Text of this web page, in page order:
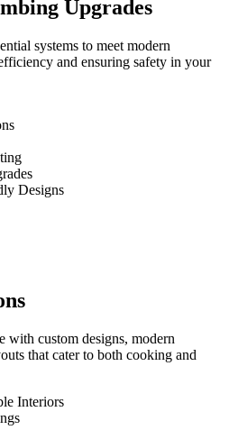
Upgrades
systems to meet modern
and ensuring safety in your
Designs
with custom designs, modern
that cater to both cooking and
Interiors